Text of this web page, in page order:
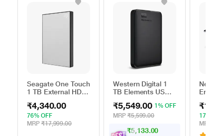
Seagate One Touch
1 TB External HDD
Protection - Silver,
for Windows and
Mac, with 3 Year
₹4,340.00
76% OFF
MRP ₹17,999.00
Western Digital 1
TB Elements USB
Drive (Black)
₹5,549.00 1% OFF
MRP ₹5,599.00
₹5,133.00
(13
cm (16
and
ELTBR
17%
MRP